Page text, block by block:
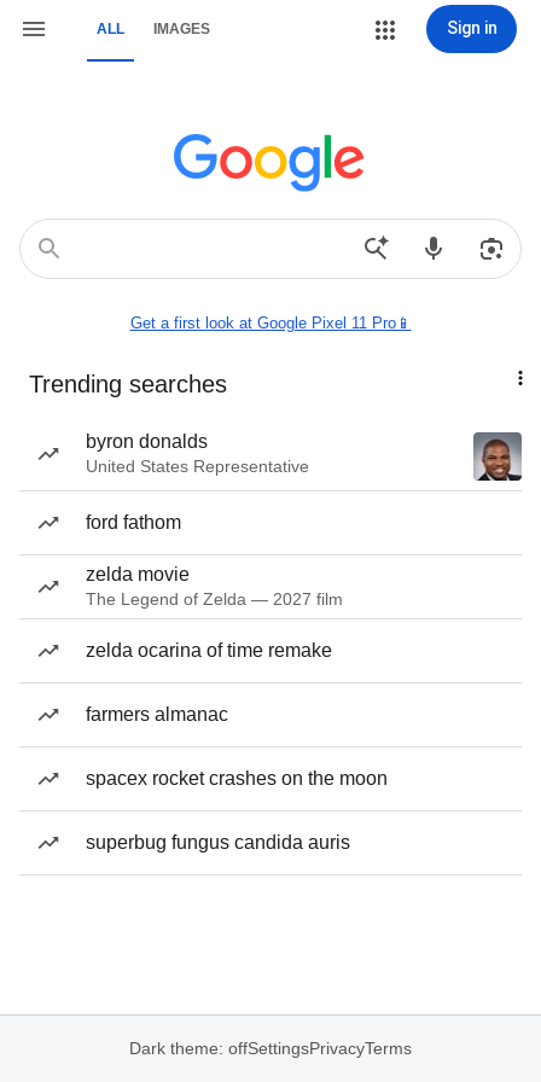
ALL IMAGES Sign in
Get a first look at Google Pixel 11 Pro📱
Trending searches
byron donalds
United States Representative
ford fathom
zelda movie
The Legend of Zelda — 2027 film
zelda ocarina of time remake
farmers almanac
spacex rocket crashes on the moon
superbug fungus candida auris
Dark theme: offSettingsPrivacyTerms